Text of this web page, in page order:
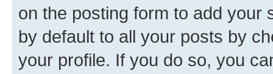
on the posting form to add your
by default to all your posts by
your profile. If you do so, you